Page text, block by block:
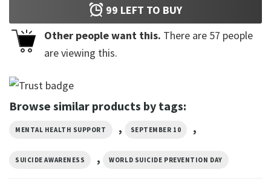
99 LEFT TO BUY
Other people want this. There are 57 people
are viewing this.
Browse similar products by tags:
MENTAL HEALTH SUPPORT , SEPTEMBER 10 ,
SUICIDE AWARENESS , WORLD SUICIDE PREVENTION DAY